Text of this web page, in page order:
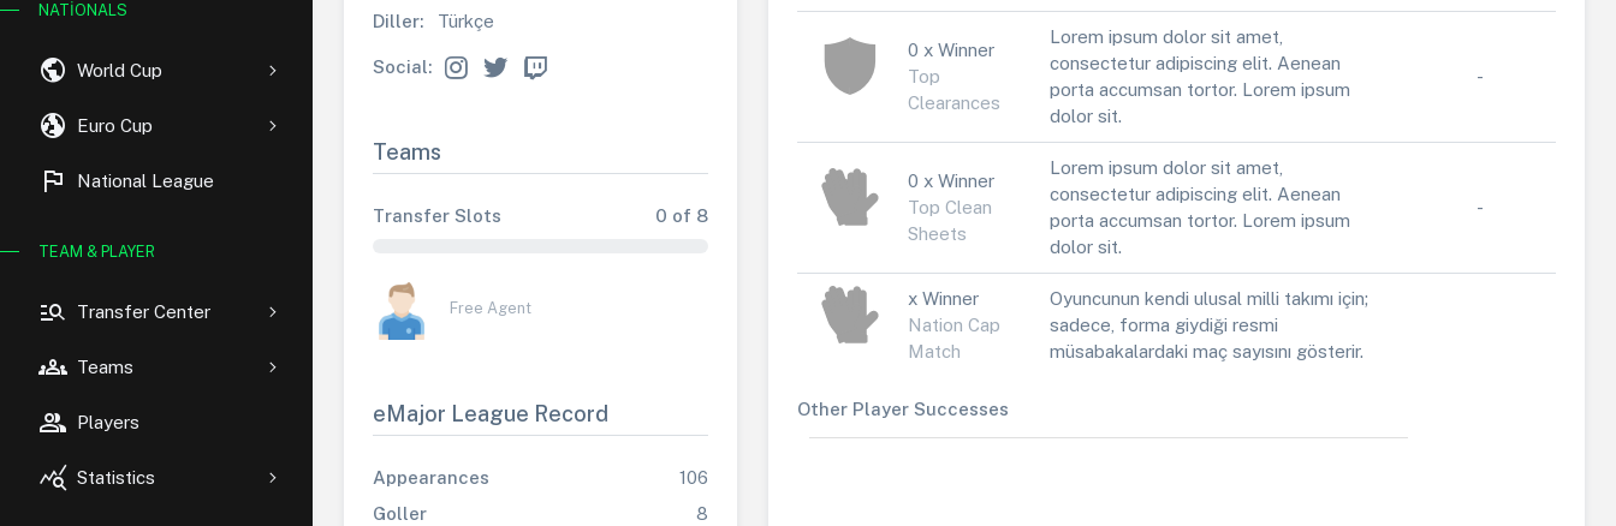
NATIONALS
public World Cup
globe_uk Euro Cup
flag National League
TEAM & PLAYER
manage_search Transfer Center
groups Teams
group Players
query_stats Statistics
Diller: Türkçe
Social:
Teams
Transfer Slots 0 of 8
Free Agent
eMajor League Record
Appearances
106
Goller
8
0 x Winner
Top
Clearances
Lorem ipsum dolor sit amet,
consectetur adipiscing elit. Aenean
porta accumsan tortor. Lorem ipsum
dolor sit.
-
0 x Winner
Top Clean
Sheets
Lorem ipsum dolor sit amet,
consectetur adipiscing elit. Aenean
porta accumsan tortor. Lorem ipsum
dolor sit.
-
x Winner
Nation Cap
Match
Oyuncunun kendi ulusal milli takımı için;
sadece, forma giydiği resmi
müsabakalardaki maç sayısını gösterir.
Other Player Successes